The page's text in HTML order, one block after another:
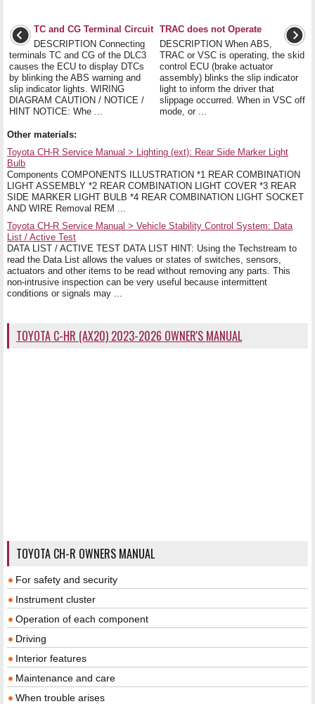
TC and CG Terminal Circuit
DESCRIPTION Connecting
terminals TC and CG of the DLC3
causes the ECU to display DTCs
by blinking the ABS warning and
slip indicator lights. WIRING
DIAGRAM CAUTION / NOTICE /
HINT NOTICE: Whe ...
TRAC does not Operate
DESCRIPTION When ABS,
TRAC or VSC is operating, the skid
control ECU (brake actuator
assembly) blinks the slip indicator
light to inform the driver that
slippage occurred. When in VSC off
mode, or ...
Other materials:
Toyota CH-R Service Manual > Lighting (ext): Rear Side Marker Light
Bulb
Components COMPONENTS ILLUSTRATION *1 REAR COMBINATION
LIGHT ASSEMBLY *2 REAR COMBINATION LIGHT COVER *3 REAR
SIDE MARKER LIGHT BULB *4 REAR COMBINATION LIGHT SOCKET
AND WIRE Removal REM ...
Toyota CH-R Service Manual > Vehicle Stability Control System: Data
List / Active Test
DATA LIST / ACTIVE TEST DATA LIST HINT: Using the Techstream to
read the Data List allows the values or states of switches, sensors,
actuators and other items to be read without removing any parts. This
non-intrusive inspection can be very useful because intermittent
conditions or signals may ...
TOYOTA C-HR (AX20) 2023-2026 OWNER'S MANUAL
TOYOTA CH-R OWNERS MANUAL
For safety and security
Instrument cluster
Operation of each component
Driving
Interior features
Maintenance and care
When trouble arises